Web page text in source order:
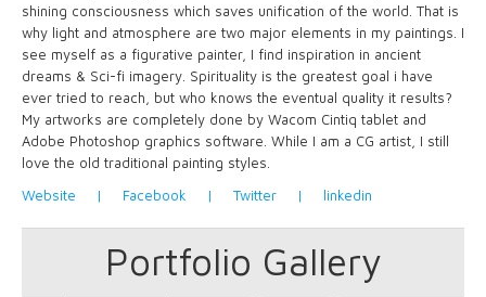
shining consciousness which saves unification of the world. That is
why light and atmosphere are two major elements in my paintings. I
see myself as a figurative painter, I find inspiration in ancient
dreams & Sci-fi imagery. Spirituality is the greatest goal i have
ever tried to reach, but who knows the eventual quality it results?
My artworks are completely done by Wacom Cintiq tablet and
Adobe Photoshop graphics software. While I am a CG artist, I still
love the old traditional painting styles.
Website
| Facebook | Twitter | linkedin
Portfolio Gallery